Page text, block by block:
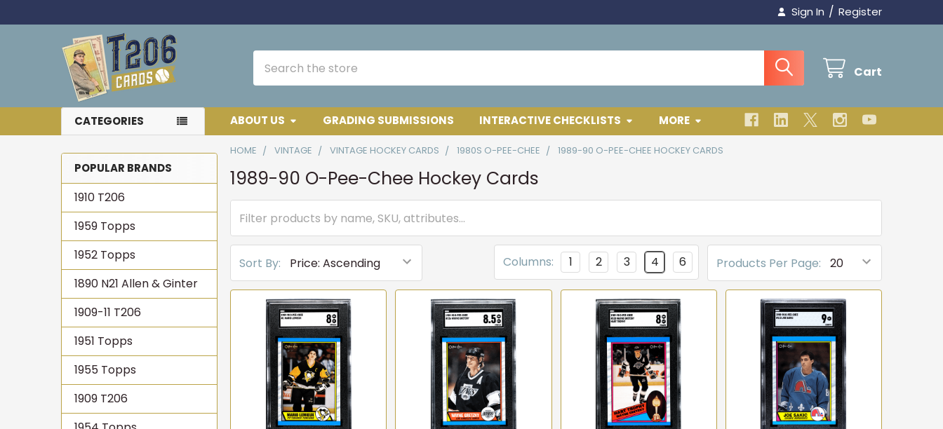
Sign In / Register
Cart
CATEGORIES ABOUT US GRADING SUBMISSIONS INTERACTIVE CHECKLISTS MORE
Sidebar
POPULAR BRANDS
1910 T206
1959 Topps
1952 Topps
1890 N21 Allen & Ginter
1909-11 T206
1951 Topps
1955 Topps
1909 T206
HOME VINTAGE VINTAGE HOCKEY CARDS 1980S O-PEE-CHEE 1989-90 O-PEE-CHEE HOCKEY CARDS
1989-90 O-Pee-Chee Hockey Cards
Sort By: Products Per Page:
Columns: 1 2 3 4 6